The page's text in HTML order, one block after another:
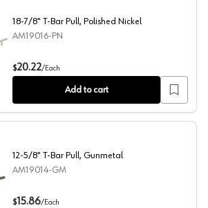
Bar Pull, Polished Nickel
18-7/8" T-Bar Pull, Polished Nickel
AM19016-PN
$20.22/Each
Add to cart
Bar Pull, Gunmetal
12-5/8" T-Bar Pull, Gunmetal
AM19014-GM
$15.86/Each